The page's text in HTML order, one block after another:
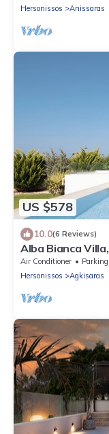
Hersonissos
Anissaras
US $578
10.0(6 Reviews)
Alba Bianca
Air Conditioner Parking
Hersonissos
Agkisaras